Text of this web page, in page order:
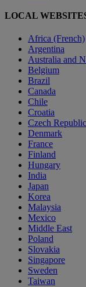
LOCAL
Africa (French)
Argentina
Australia and
Belgium
Brazil
Canada
Chile
Croatia
Czech Republic
Denmark
France
Finland
Hungary
India
Japan
Korea
Malaysia
Mexico
Middle East
Poland
Slovakia
Singapore
Sweden
Taiwan